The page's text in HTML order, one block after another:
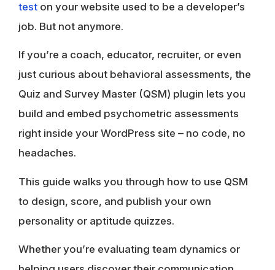
test on your website used to be a developer’s
job. But not anymore.
If you’re a coach, educator, recruiter, or even
just curious about behavioral assessments, the
Quiz and Survey Master (QSM) plugin lets you
build and embed psychometric assessments
right inside your WordPress site – no code, no
headaches.
This guide walks you through how to use QSM
to design, score, and publish your own
personality or aptitude quizzes.
Whether you’re evaluating team dynamics or